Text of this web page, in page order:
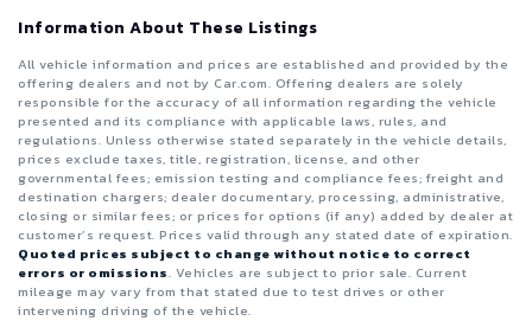
Information About These Listings
All vehicle information and prices are established and provided by the
offering dealers and not by Car.com. Offering dealers are solely
responsible for the accuracy of all information regarding the vehicle
presented and its compliance with applicable laws, rules, and
regulations. Unless otherwise stated separately in the vehicle details,
prices exclude taxes, title, registration, license, and other
governmental fees; emission testing and compliance fees; freight and
destination chargers; dealer documentary, processing, administrative,
closing or similar fees; or prices for options (if any) added by dealer at
customer’s request. Prices valid through any stated date of expiration.
Quoted prices subject to change without notice to correct
errors or omissions. Vehicles are subject to prior sale. Current
mileage may vary from that stated due to test drives or other
intervening driving of the vehicle.